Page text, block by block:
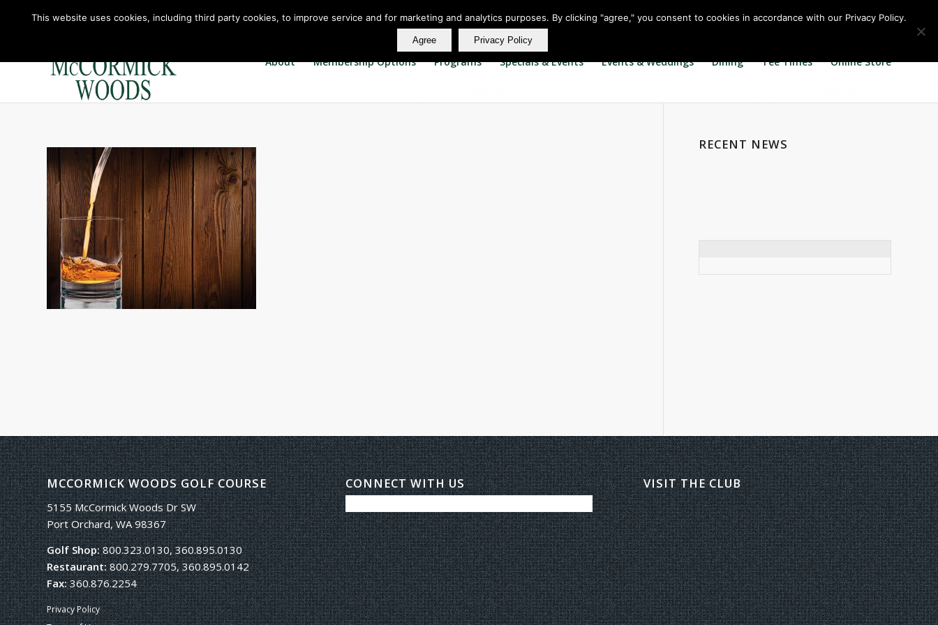
About Membership Options Programs Specials & Events Events & Weddings Dining Tee Times Online Store
RECENT NEWS
MCCORMICK WOODS GOLF COURSE
5155 McCormick Woods Dr SW
Port Orchard, WA 98367
Golf Shop:800.323.0130, 360.895.0130
Restaurant:800.279.7705, 360.895.0142
Fax:360.876.2254
Privacy Policy
CONNECT WITH US VISIT THE CLUB
This website uses cookies, including third party cookies, to improve service and for marketing and analytics purposes. By clicking "agree," you consent to cookies in accordance with our Privacy Policy.
Agree Privacy Policy